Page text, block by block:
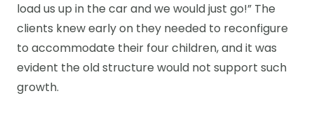
load us up in the car and we would just go!” The
clients knew early on they needed to reconfigure
to accommodate their four children, and it was
evident the old structure would not support such
growth.